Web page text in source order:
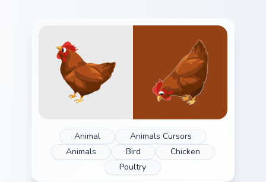
Animal
Animals Cursors
Animals
Bird
Chicken
Poultry